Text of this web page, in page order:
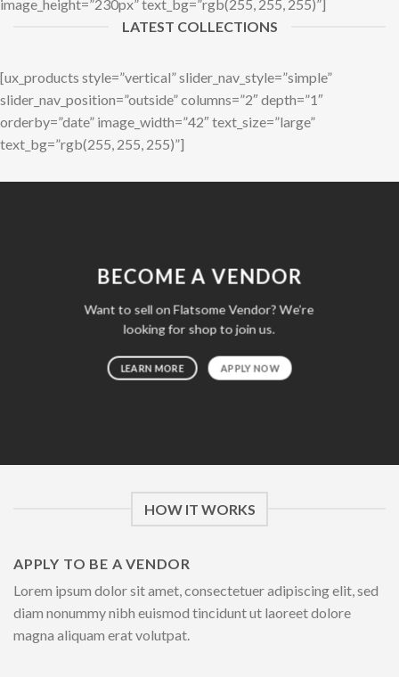
image_height=”230px” text_bg=”rgb(255, 255, 255)”]
LATEST COLLECTIONS
[ux_products style=”vertical” slider_nav_style=”simple”
slider_nav_position=”outside” columns=”2″ depth=”1″
orderby=”date” image_width=”42″ text_size=”large”
text_bg=”rgb(255, 255, 255)”]
BECOME A VENDOR
Want to sell on Flatsome Vendor? We’re
looking for shop to join us.
LEARN MORE APPLY NOW
HOW IT WORKS
APPLY TO BE A VENDOR
Lorem ipsum dolor sit amet, consectetuer adipiscing elit, sed
diam nonummy nibh euismod tincidunt ut laoreet dolore
magna aliquam erat volutpat.